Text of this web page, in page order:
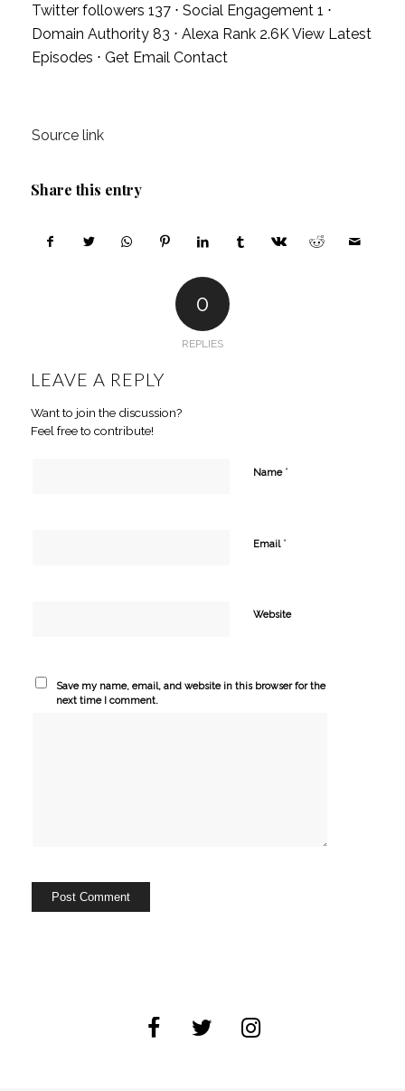
Twitter followers 137 ⋅ Social Engagement 1 ⋅
Domain Authority 83 ⋅ Alexa Rank 2.6KView Latest
Episodes ⋅ Get Email Contact
Source link
Share this entry
0
REPLIES
LEAVE A REPLY
Want to join the discussion?
Feel free to contribute!
Name *
Email *
Website
Save my name, email, and website in this browser for the
next time I comment.